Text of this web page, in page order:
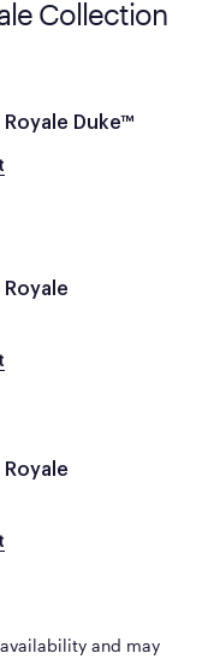
Collection
Duke™
and may